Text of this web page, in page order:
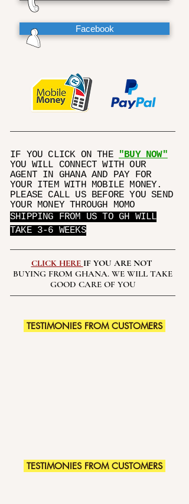
Facebook
IF YOU CLICK ON THE
"BUY NOW"
YOU WILL CONNECT WITH OUR
AGENT IN GHANA AND PAY FOR
YOUR ITEM WITH MOBILE MONEY.
PLEASE CALL US BEFORE YOU SEND
YOUR MONEY THROUGH MOMO
SHIPPING FROM US TO GH WILL
TAKE 3-6 WEEKS
CLICK HERE IF YOU ARE NOT
BUYING FROM GHANA. WE WILL TAKE
GOOD CARE OF YOU
TESTIMONIES FROM CUSTOMERS
TESTIMONIES FROM CUSTOMERS